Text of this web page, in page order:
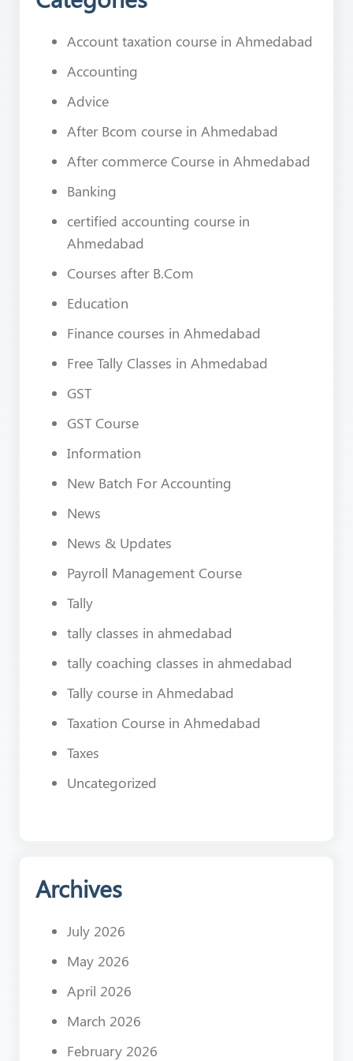
Account taxation course in Ahmedabad
Accounting
Advice
After Bcom course in Ahmedabad
After commerce Course in Ahmedabad
Banking
certified accounting course in
Ahmedabad
Courses after B.Com
Education
Finance courses in Ahmedabad
Free Tally Classes in Ahmedabad
GST
GST Course
Information
New Batch For Accounting
News
News & Updates
Payroll Management Course
Tally
tally classes in ahmedabad
tally coaching classes in ahmedabad
Tally course in Ahmedabad
Taxation Course in Ahmedabad
Taxes
Uncategorized
Archives
July 2026
May 2026
April 2026
March 2026
February 2026